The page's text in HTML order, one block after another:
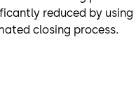
reduced by
closing process.